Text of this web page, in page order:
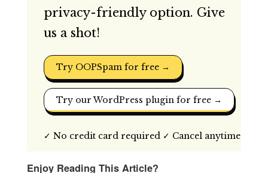
privacy-friendly option. Give
us a shot!
Try OOPSpam for free →
Try our WordPress plugin for free →
✓ No credit card required ✓ Cancel anytime
Enjoy Reading This Article?